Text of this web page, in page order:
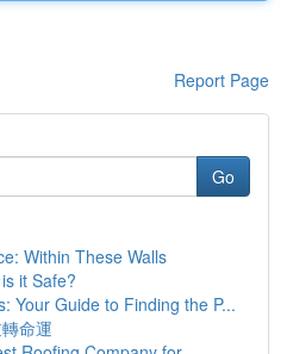
Report Page
Go
Within These Walls
it Safe?
Your Guide to Finding the P...
命運